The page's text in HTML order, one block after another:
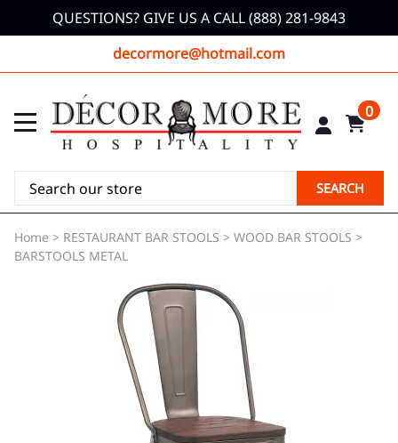
QUESTIONS? GIVE US A CALL (888) 281-9843
decormore@hotmail.com
0
SEARCH
Home > RESTAURANT BAR STOOLS > WOOD BAR STOOLS >
BARSTOOLS METAL